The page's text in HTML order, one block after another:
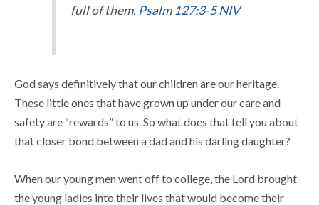
full of them.Psalm 127:3-5 NIV
God says definitively that our children are our heritage.
These little ones that have grown up under our care and
safety are “rewards” to us. So what does that tell you about
that closer bond between a dad and his darling daughter?
When our young men went off to college, the Lord brought
the young ladies into their lives that would become their